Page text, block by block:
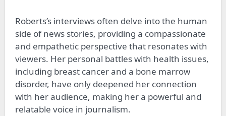
Roberts’s interviews often delve into the human
side of news stories, providing a compassionate
and empathetic perspective that resonates with
viewers. Her personal battles with health issues,
including breast cancer and a bone marrow
disorder, have only deepened her connection
with her audience, making her a powerful and
relatable voice in journalism.